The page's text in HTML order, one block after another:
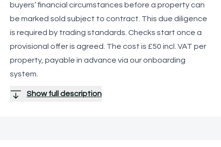
buyers’ financial circumstances before a property can
be marked sold subject to contract. This due diligence
is required by trading standards. Checks start once a
provisional offer is agreed. The cost is £50 incl. VAT per
property, payable in advance via our onboarding
system.
Show full description